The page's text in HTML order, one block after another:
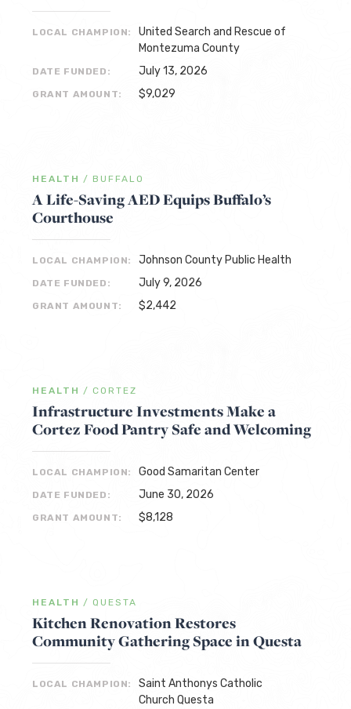
LOCAL CHAMPION:
United Search and Rescue of
Montezuma County
DATE FUNDED: July 13, 2026
GRANT AMOUNT: $9,029
HEALTH / BUFFALO
A Life-Saving AED Equips Buffalo’s
Courthouse
LOCAL CHAMPION: Johnson County Public Health
DATE FUNDED: July 9, 2026
GRANT AMOUNT: $2,442
HEALTH / CORTEZ
Infrastructure Investments Make a
Cortez Food Pantry Safe and Welcoming
LOCAL CHAMPION: Good Samaritan Center
DATE FUNDED: June 30, 2026
GRANT AMOUNT: $8,128
HEALTH / QUESTA
Kitchen Renovation Restores
Community Gathering Space in Questa
LOCAL CHAMPION:
Saint Anthonys Catholic
Church Questa